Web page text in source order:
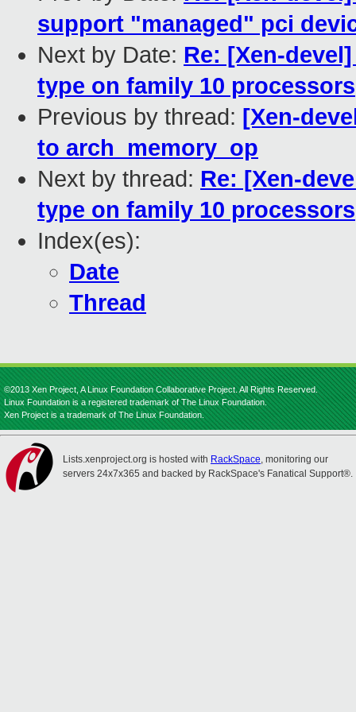
support "managed" pci
Next by Date: Re: [Xen-
type on family 10 processors
Previous by thread: [Xen-
to arch_memory_op
Next by thread: Re: [Xen-
type on family 10 processors
Index(es):
Date
Thread
©2013 Xen Project, A Linux Foundation Collaborative Project. All Rights Reserved.
Linux Foundation is a registered trademark of The Linux Foundation.
Xen Project is a trademark of The Linux Foundation.
Lists.xenproject.org is hosted with RackSpace, monitoring our
servers 24x7x365 and backed by RackSpace's Fanatical Support®.